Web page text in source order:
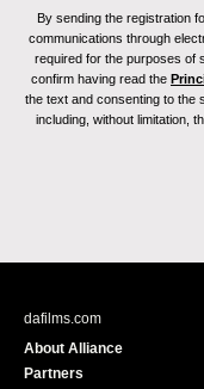
By sending the registration
communications through
required for the purposes of
confirm having read the
the text and consenting to the
including, without limitation,
dafilms.com
About Alliance
Partners